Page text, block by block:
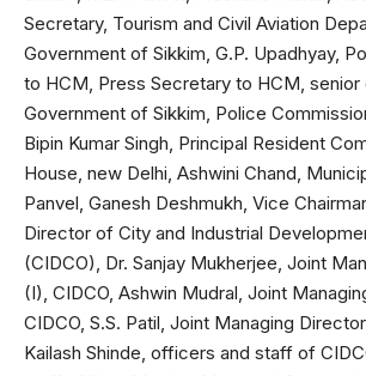
Secretary, Tourism and Civil Aviation
Government of Sikkim, G.P. Upadhyay,
to HCM, Press Secretary to HCM,
Government of Sikkim, Police
Bipin Kumar Singh, Principal Resident
House, new Delhi, Ashwini Chand,
Panvel, Ganesh Deshmukh, Vice
Director of City and Industrial
(CIDCO), Dr. Sanjay Mukherjee, Joint
(I), CIDCO, Ashwin Mudral, Joint
CIDCO, S.S. Patil, Joint Managing
Kailash Shinde, officers and staff of